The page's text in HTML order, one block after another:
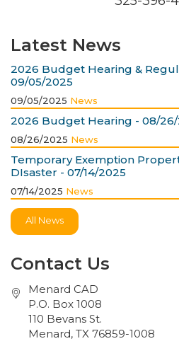
Latest News
2026 Budget Hearing &
09/05/2025
09/05/2025 News
2026 Budget Hearing - 08/
08/26/2025 News
Temporary Exemption
DIsaster - 07/14/2025
07/14/2025 News
All News
Contact Us
Menard CAD
P.O. Box 1008
110 Bevans St.
Menard, TX 76859-1008